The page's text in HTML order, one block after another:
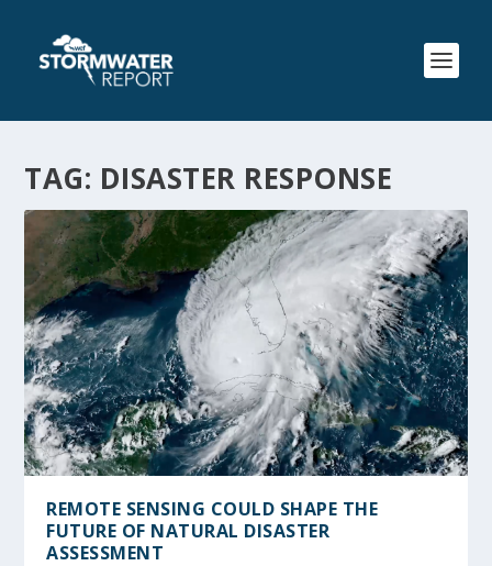
TAG: DISASTER RESPONSE
REMOTE SENSING COULD SHAPE THE
FUTURE OF NATURAL DISASTER
ASSESSMENT